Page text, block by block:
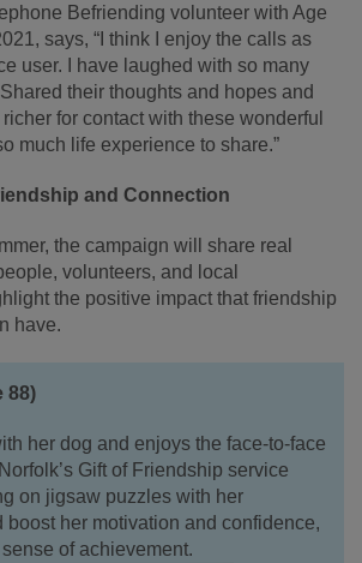
Befriending volunteer with Age
says, “I think I enjoy the calls as
user. I have laughed with so many
their thoughts and hopes and
for contact with these wonderful
much life experience to share.”
and Connection
the campaign will share real
volunteers, and local
the positive impact that friendship
have.
88)
her dog and enjoys the face-to-face
Gift of Friendship service
on jigsaw puzzles with her
boost her motivation and confidence,
of achievement.